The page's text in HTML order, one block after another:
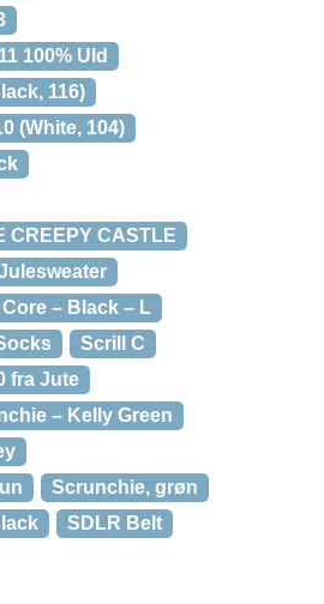
100% Uld
116)
(White, 104)
CREEPY CASTLE
– Black – L
Scrill C
fra Jute
– Kelly Green
Scrunchie, grøn
SDLR Belt